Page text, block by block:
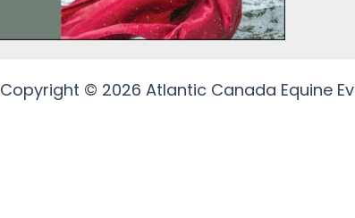
Copyright © 2026 Atlantic Canada Equine